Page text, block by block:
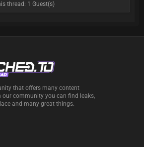
thread: 1 Guest(s)
that offers many content
our community you can find leaks,
and many great things.